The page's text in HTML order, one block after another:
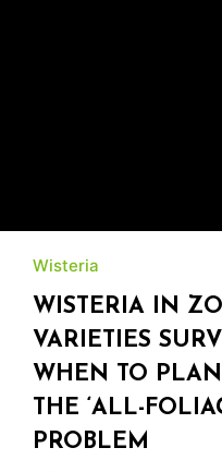
Wisteria
WISTERIA IN
VARIETIES
WHEN TO
THE ‘ALL-
PROBLEM